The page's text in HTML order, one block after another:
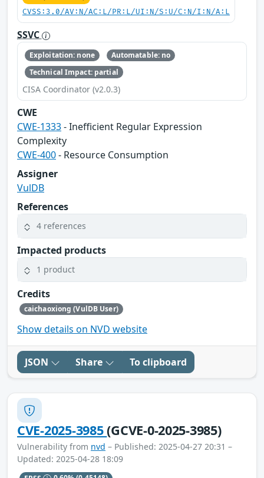
CVSS:3.0/AV:N/AC:L/PR:L/UI:N/S:U/C:N/I:N/A:L
SSVC
Exploitation: none
Automatable: no
Technical Impact: partial
CISA Coordinator (v2.0.3)
CWE
CWE-1333- Inefficient Regular Expression
Complexity
CWE-400- Resource Consumption
Assigner
VulDB
References
4 references
Impacted products
1 product
Credits
caichaoxiong (VulDB User)
Show details on NVD website
JSON Share To clipboard
CVE-2025-3985(GCVE-0-2025-3985)
Vulnerability from nvd – Published: 2025-04-27 20:31 –
Updated: 2025-04-28 18:09